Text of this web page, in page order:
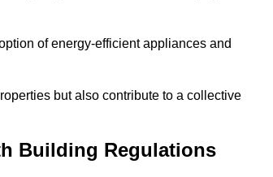
of energy-efficient appliances and
but also contribute to a collective
Building Regulations